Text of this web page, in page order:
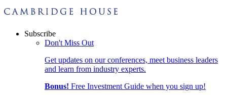
Subscribe
Don't Miss Out
Get updates on our conferences, meet business leaders
and learn from industry experts.
Bonus! Free Investment Guide when you sign up!